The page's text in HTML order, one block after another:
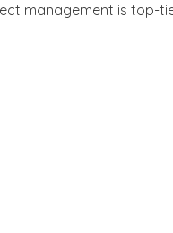
management is top-